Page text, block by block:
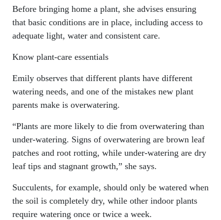
Before bringing home a plant, she advises ensuring
that basic conditions are in place, including access to
adequate light, water and consistent care.
Know plant-care essentials
Emily observes that different plants have different
watering needs, and one of the mistakes new plant
parents make is overwatering.
“Plants are more likely to die from overwatering than
under-watering. Signs of overwatering are brown leaf
patches and root rotting, while under-watering are dry
leaf tips and stagnant growth,” she says.
Succulents, for example, should only be watered when
the soil is completely dry, while other indoor plants
require watering once or twice a week.